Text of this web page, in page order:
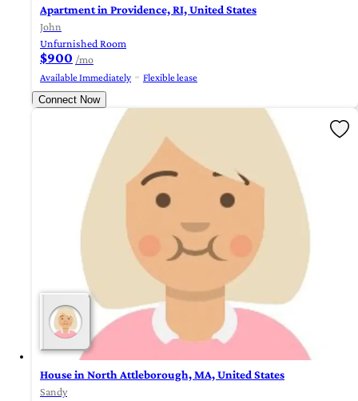
Apartment in Providence, RI, United States
John
Unfurnished Room
$900 /mo
Available Immediately
Flexible lease
Connect Now
House in North Attleborough, MA, United States
Sandy